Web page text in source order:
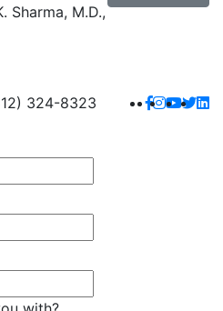
Sharma, M.D.,
324-8323